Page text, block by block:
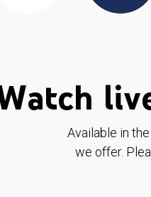
Available in
we offer.